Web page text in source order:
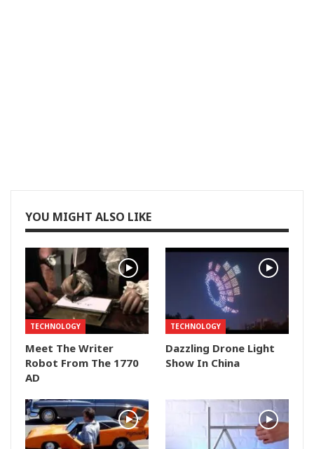
YOU MIGHT ALSO LIKE
TECHNOLOGY
Meet The Writer
Robot From The 1770
AD
TECHNOLOGY
Dazzling Drone Light
Show In China